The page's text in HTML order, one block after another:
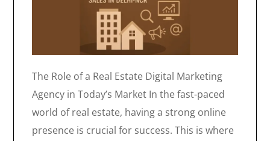
The Role of a Real Estate Digital Marketing
Agency in Today’s Market In the fast-paced
world of real estate, having a strong online
presence is crucial for success. This is where